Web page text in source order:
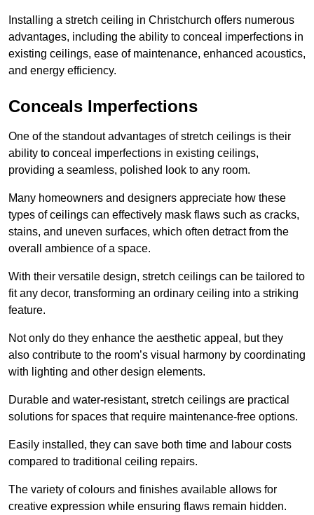
Installing a stretch ceiling in Christchurch offers numerous
advantages, including the ability to conceal imperfections in
existing ceilings, ease of maintenance, enhanced acoustics,
and energy efficiency.
Conceals Imperfections
One of the standout advantages of stretch ceilings is their
ability to conceal imperfections in existing ceilings,
providing a seamless, polished look to any room.
Many homeowners and designers appreciate how these
types of ceilings can effectively mask flaws such as cracks,
stains, and uneven surfaces, which often detract from the
overall ambience of a space.
With their versatile design, stretch ceilings can be tailored to
fit any decor, transforming an ordinary ceiling into a striking
feature.
Not only do they enhance the aesthetic appeal, but they
also contribute to the room’s visual harmony by coordinating
with lighting and other design elements.
Durable and water-resistant, stretch ceilings are practical
solutions for spaces that require maintenance-free options.
Easily installed, they can save both time and labour costs
compared to traditional ceiling repairs.
The variety of colours and finishes available allows for
creative expression while ensuring flaws remain hidden.